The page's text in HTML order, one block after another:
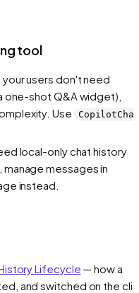
tool
your users don't need
one-shot Q&A widget),
Use
CopilotChat
local-only chat history
messages in
instead.
Lifecycle — how a
and switched on the